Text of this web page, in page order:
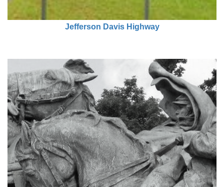
Jefferson Davis Highway